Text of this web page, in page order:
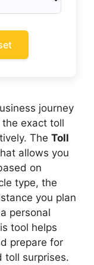
journey
exact toll
The Toll
allows you
on
type, the
you plan
personal
tool helps
prepare for
toll surprises.